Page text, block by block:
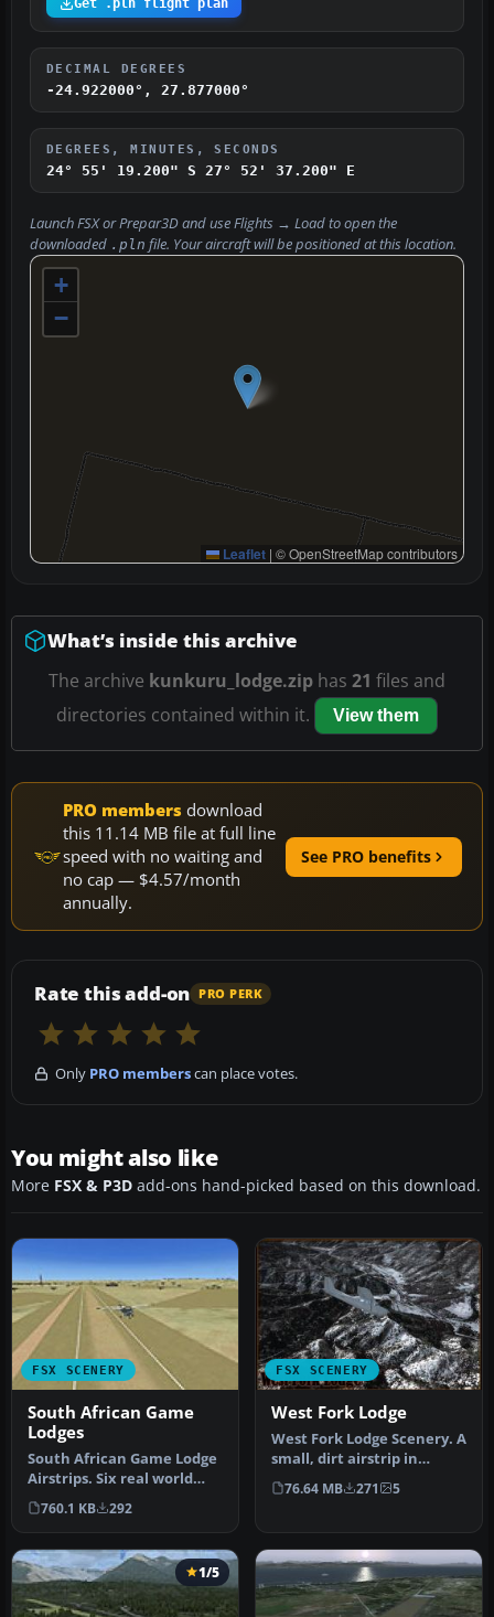
Get .pln flight plan
DECIMAL DEGREES
-24.922000°, 27.877000°
DEGREES, MINUTES, SECONDS
24° 55' 19.200" S 27° 52' 37.200" E
Launch FSX or Prepar3D and useFlights → Loadto open the
downloaded .pln file. Your aircraft will be positioned at this location.
+
−
Leaflet | © OpenStreetMap contributors
What’s inside this archive
The archive kunkuru_lodge.zip has 21 files and
directories contained within it.
View them
PRO members download
this 11.14 MB file at full line
speed with no waiting and
no cap — $4.57/month
annually.
See PRO benefits
Rate this add-on PRO PERK
Only PRO memberscan place votes.
You might also like
More FSX & P3D add-ons hand-picked based on this download.
FSX SCENERY
South African Game
Lodges
South African Game Lodge
Airstrips. Six real world
airstrips re-created using…
760.1 KB 292
FSX SCENERY
West Fork Lodge
West Fork Lodge Scenery. A
small, dirt airstrip in
western Montana (MT).
West…
76.64 MB 271 5
1/5